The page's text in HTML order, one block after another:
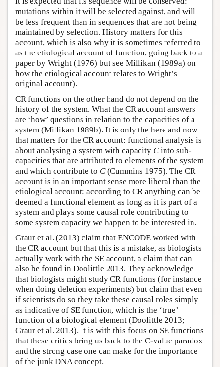
mutations within it will be selected against, and will
be less frequent than in sequences that are not being
maintained by selection. History matters for this
account, which is also why it is sometimes referred to
as the etiological account of function, going back to a
paper by Wright (1976) but see Millikan (1989a) on
how the etiological account relates to Wright’s
original account).
CR functions on the other hand do not depend on the
history of the system. What the CR account answers
are ‘how’ questions in relation to the capacities of a
system (Millikan 1989b). It is only the here and now
that matters for the CR account: functional analysis is
about analysing a system with capacity Cinto sub-
capacities that are attributed to elements of the system
and which contribute to C(Cummins 1975). The CR
account is in an important sense more liberal than the
etiological account: according to CR anything can be
deemed a functional element as long as it is part of a
system and plays some causal role contributing to
some system capacity we happen to be interested in.
Graur et al. (2013) claim that ENCODE worked with
the CR account but that this is a mistake, as biologists
actually work with the SE account, a claim that can
also be found in Doolittle 2013. They acknowledge
that biologists might study CR functions (for instance
when doing deletion experiments) but claim that even
if scientists do so they take these causal roles simply
as indicative of SE function, which is the ‘true’
function of a biological element (Doolittle 2013;
Graur et al. 2013). It is with this focus on SE functions
that these critics bring us back to the C-value paradox
and the strong case one can make for the importance
of the junk DNA concept.